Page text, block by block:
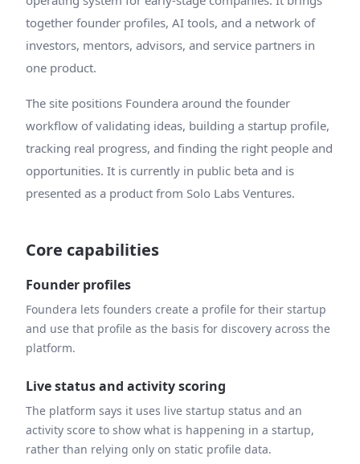
together founder profiles, AI tools, and a network of
investors, mentors, advisors, and service partners in
one product.
The site positions Foundera around the founder
workflow of validating ideas, building a startup profile,
tracking real progress, and finding the right people and
opportunities. It is currently in public beta and is
presented as a product from Solo Labs Ventures.
Core capabilities
Founder profiles
Foundera lets founders create a profile for their startup
and use that profile as the basis for discovery across the
platform.
Live status and activity scoring
The platform says it uses live startup status and an
activity score to show what is happening in a startup,
rather than relying only on static profile data.